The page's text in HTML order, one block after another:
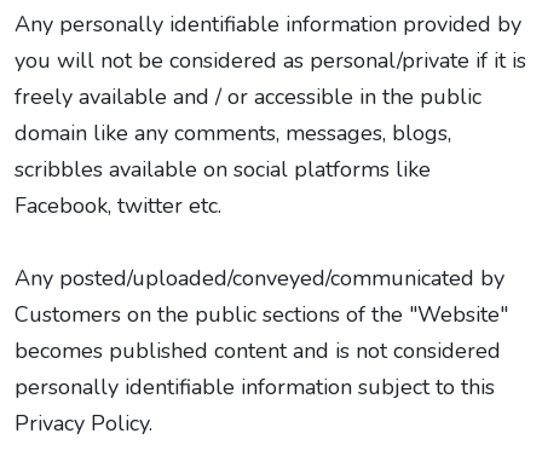
Any personally identifiable information provided by
you will not be considered as personal/private if it is
freely available and / or accessible in the public
domain like any comments, messages, blogs,
scribbles available on social platforms like
Facebook, twitter etc.
Any posted/uploaded/conveyed/communicated by
Customers on the public sections of the "Website"
becomes published content and is not considered
personally identifiable information subject to this
Privacy Policy.